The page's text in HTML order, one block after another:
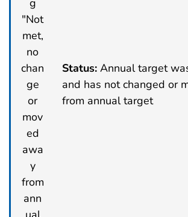
Status: Annual target
and has not changed or
from annual target